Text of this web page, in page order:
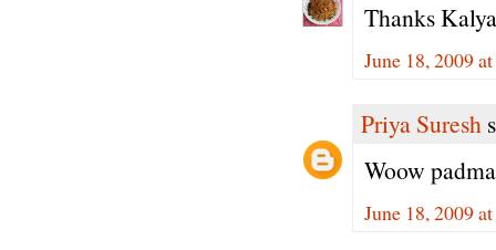
Thanks
June 18, 2009
Priya Suresh
Woow
June 18, 2009